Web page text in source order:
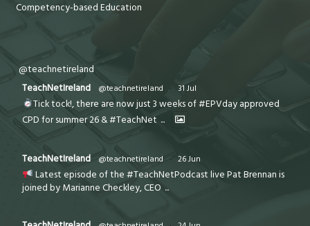
Competency-based Education
@teachnetireland
TeachNetIreland
@teachnetireland · 31 Jul
Tick tock!, there are now just 3 weeks of #EPVday approved
CPD for summer 26 & #TeachNet ...
TeachNetIreland @teachnetireland · 26 Jun
Latest episode of the #TeachNetPodcast live Pat Brennan is
joined by Marianne Checkley, CEO ...